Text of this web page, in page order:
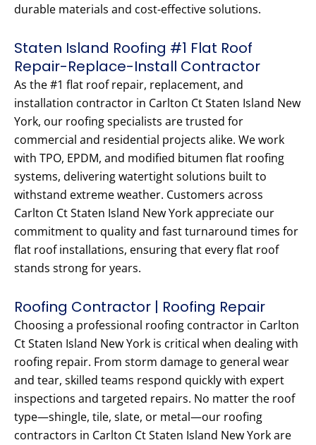
durable materials and cost-effective solutions.
Staten Island Roofing #1 Flat Roof
Repair-Replace-Install Contractor
As the #1 flat roof repair, replacement, and
installation contractor in Carlton Ct Staten Island New
York, our roofing specialists are trusted for
commercial and residential projects alike. We work
with TPO, EPDM, and modified bitumen flat roofing
systems, delivering watertight solutions built to
withstand extreme weather. Customers across
Carlton Ct Staten Island New York appreciate our
commitment to quality and fast turnaround times for
flat roof installations, ensuring that every flat roof
stands strong for years.
Roofing Contractor | Roofing Repair
Choosing a professional roofing contractor in Carlton
Ct Staten Island New York is critical when dealing with
roofing repair. From storm damage to general wear
and tear, skilled teams respond quickly with expert
inspections and targeted repairs. No matter the roof
type—shingle, tile, slate, or metal—our roofing
contractors in Carlton Ct Staten Island New York are